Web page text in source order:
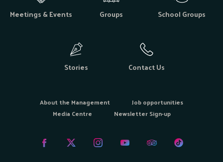
Meetings & Events Groups School Groups
Stories Contact Us
About the Management
Job opportunities
Media Centre
Newsletter Sign-up